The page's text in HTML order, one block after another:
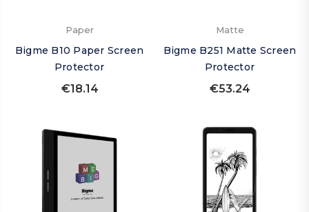
Paper
Bigme B10 Paper Screen
Protector
€18.14
Matte
Bigme B251 Matte Screen
Protector
€53.24